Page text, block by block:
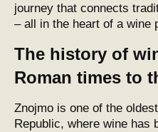
journey that connects
– all in the heart of a wine
The history of
Roman times to
Znojmo is one of the
Republic, where wine has